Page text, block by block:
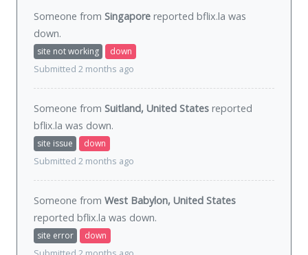
Someone from Singapore reported bflix.la was
down.
site not working
down
Submitted 2 months ago
Someone from Suitland, United States reported
bflix.la was down.
site issue
down
Submitted 2 months ago
Someone from West Babylon, United States
reported bflix.la was down.
site error
down